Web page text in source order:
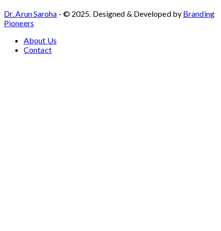
Dr. Arun Saroha - © 2025. Designed & Developed by Branding
Pioneers
About Us
Contact